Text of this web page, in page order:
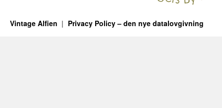
Vintage Alfien Privacy Policy – den nye datalovgivning